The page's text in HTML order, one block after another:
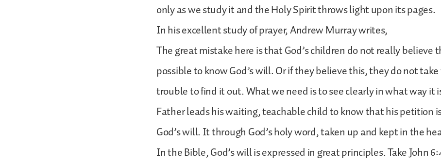
only as we study it and the Holy Spirit throws light upon its pages.
In his excellent study of prayer, Andrew Murray writes,
The great mistake here is that God’s children do not really believe
possible to know God’s will. Or if they believe this, they do not
trouble to find it out. What we need is to see clearly in what way it
Father leads his waiting, teachable child to know that his petition
God’s will. It through God’s holy word, taken up and kept in the
In the Bible, God’s will is expressed in great principles. Take John